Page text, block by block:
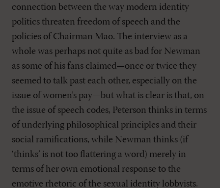
connection between the way modern identity
politics threaten freedom of speech and the
policies of Chairman Mao. The interview as a
whole was perhaps not quite as bad for Newman
as some of his fans claimed—once or twice they
seemed to talk past each other, especially on the
issue of women’s pay—but what is clear is that, on
the issue of speech codes, Peterson thinks in terms
of underlying philosophical principles and their
social ramifications, while Newman thinks (if
‘thinks’ is not too flattering a word) merely in
terms of her own emotional response to the
emotive rhetoric of the sexual identity lobbyists.